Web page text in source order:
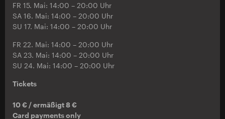
FR 15. Mai: 14:00 – 20:00 Uhr
SA 16. Mai: 14:00 – 20:00 Uhr
SU 17. Mai: 14:00 – 20:00 Uhr
FR 22. Mai: 14:00 – 20:00 Uhr
SA 23. Mai: 14:00 – 20:00 Uhr
SU 24. Mai: 14:00 – 20:00 Uhr
Tickets
10 € / ermäßigt 8 €
Card payments only